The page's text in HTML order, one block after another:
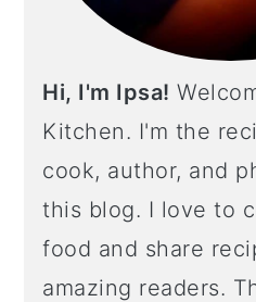
Hi, I'm Ipsa!
Kitchen. I'm the
cook, author, and
this blog. I love to
food and share
amazing readers.